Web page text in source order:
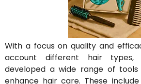
With a focus on quality and
account different hair types,
developed a wide range of
enhance hair care. These